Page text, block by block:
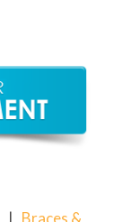
| Braces &